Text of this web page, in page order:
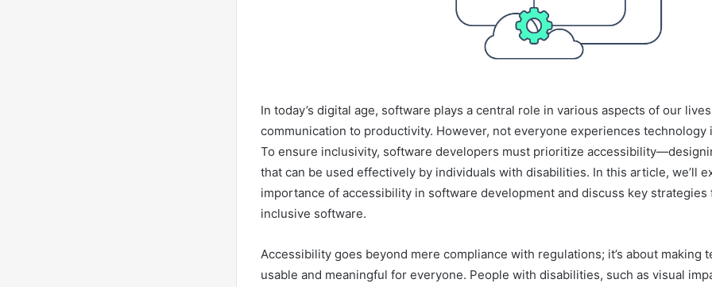
In today’s digital age, software plays a central role in various aspects of our
communication to productivity. However, not everyone experiences technology
To ensure inclusivity, software developers must prioritize
that can be used effectively by individuals with disabilities. In this article, we’ll
importance of accessibility in software development and discuss key
inclusive software.
Accessibility goes beyond mere compliance with regulations; it’s about making
usable and meaningful for everyone. People with disabilities, such as visual